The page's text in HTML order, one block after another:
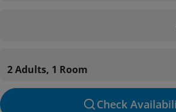
2 Adults, 1 Room
Check